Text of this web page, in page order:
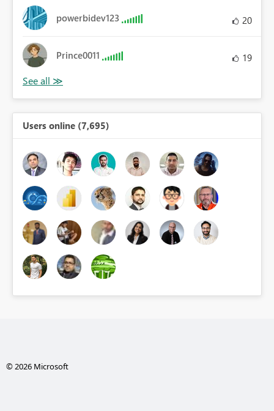
powerbidev123 20
Prince0011 19
Users online (7,695)
© 2026 Microsoft